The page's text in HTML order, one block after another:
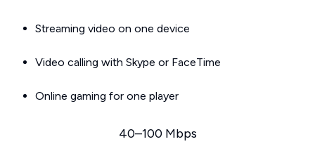
Streaming video on one device
Video calling with Skype or FaceTime
Online gaming for one player
40–100 Mbps